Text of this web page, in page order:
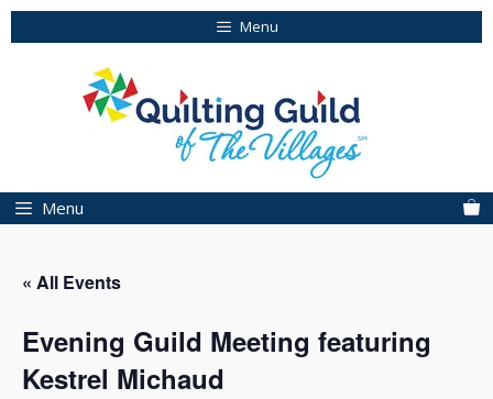
Skip
to
Menu
Menu
« All Events
Evening Guild Meeting featuring
Kestrel Michaud